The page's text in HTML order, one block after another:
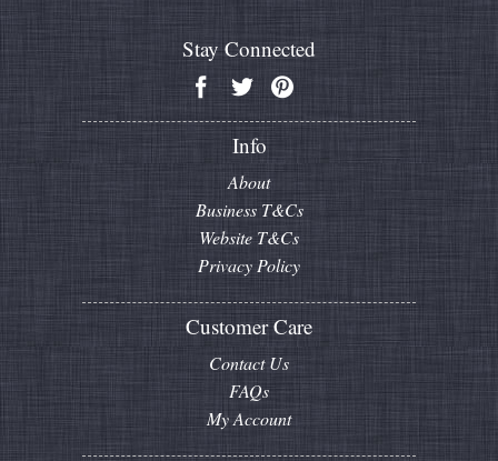
Stay Connected
Info
About
Business T&Cs
Website T&Cs
Privacy Policy
Customer Care
Contact Us
FAQs
My Account